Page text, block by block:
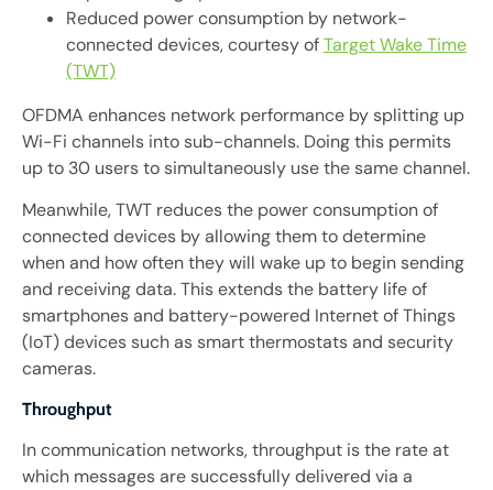
Reduced power consumption by network-
connected devices, courtesy ofTarget Wake Time
(TWT)
OFDMA enhances network performance by splitting up
Wi-Fi channels into sub-channels. Doing this permits
up to 30 users to simultaneously use the same channel.
Meanwhile, TWT reduces the power consumption of
connected devices by allowing them to determine
when and how often they will wake up to begin sending
and receiving data. This extends the battery life of
smartphones and battery-powered Internet of Things
(IoT) devices such as smart thermostats and security
cameras.
Throughput
In communication networks, throughput is the rate at
which messages are successfully delivered via a